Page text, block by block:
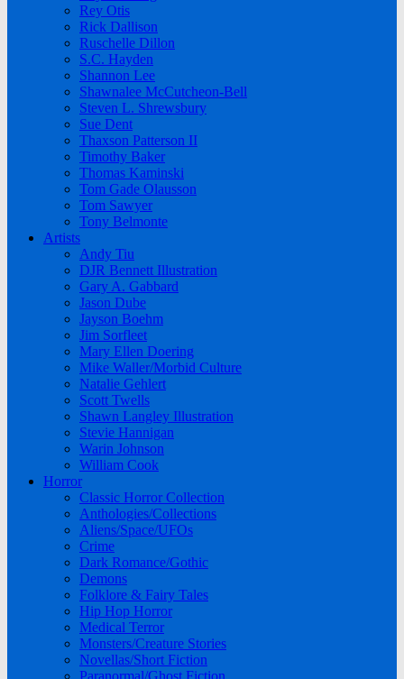
Rey Otis
Rick Dallison
Ruschelle Dillon
S.C. Hayden
Shannon Lee
Shawnalee McCutcheon-Bell
Steven L. Shrewsbury
Sue Dent
Thaxson Patterson II
Timothy Baker
Thomas Kaminski
Tom Gade Olausson
Tom Sawyer
Tony Belmonte
Artists
Andy Tiu
DJR Bennett Illustration
Gary A. Gabbard
Jason Dube
Jayson Boehm
Jim Sorfleet
Mary Ellen Doering
Mike Waller/Morbid Culture
Natalie Gehlert
Scott Twells
Shawn Langley Illustration
Stevie Hannigan
Warin Johnson
William Cook
Horror
Classic Horror Collection
Anthologies/Collections
Aliens/Space/UFOs
Crime
Dark Romance/Gothic
Demons
Folklore & Fairy Tales
Hip Hop Horror
Medical Terror
Monsters/Creature Stories
Novellas/Short Fiction
Paranormal/Ghost Fiction